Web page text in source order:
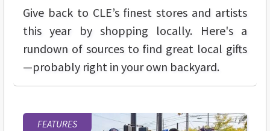
Give back to CLE’s finest stores and artists
this year by shopping locally. Here's a
rundown of sources to find great local gifts
—probably right in your own backyard.
FEATURES